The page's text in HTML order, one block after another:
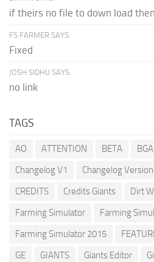
if theirs no file to down load then
FS FARMER SAYS:
Fixed
JOSH SIDHU SAYS:
no link
TAGS
AO ATTENTION BETA BGA
Changelog V1
Changelog Version
CREDITS
Credits Giants Dirt
Farming Simulator
Farming
Farming Simulator 2015
GE
GIANTS Giants Editor